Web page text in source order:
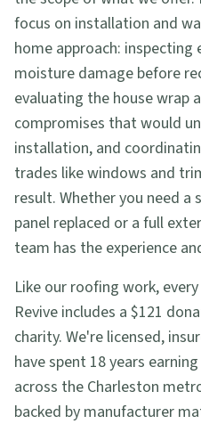
focus on installation and
home approach:
moisture damage before
evaluating the house wrap
compromises that would
installation, and
trades like windows and
result. Whether you need
panel replaced or a full
team has the experience
Like our roofing work,
Revive includes a $121
charity. We're licensed,
have spent 18 years
across the Charleston
backed by manufacturer